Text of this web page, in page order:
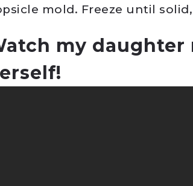
mold. Freeze until
my daughter